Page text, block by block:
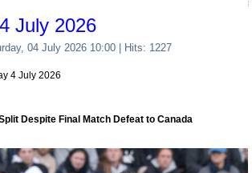
July 2026
04 July 2026 10:00 | Hits: 1227
4 July 2026
Despite Final Match Defeat to Canada